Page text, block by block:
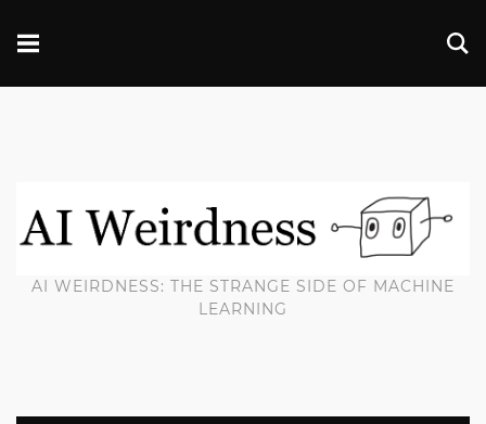
AI WEIRDNESS: THE STRANGE SIDE OF MACHINE
LEARNING